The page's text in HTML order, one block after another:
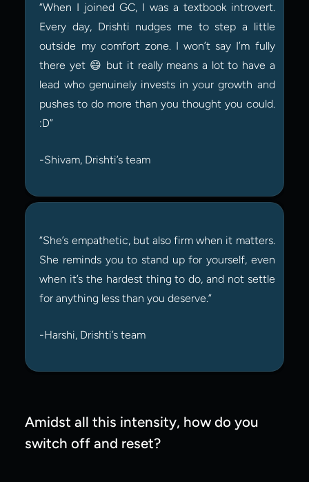
“When I joined GC, I was a textbook introvert.
Every day, Drishti nudges me to step a little
outside my comfort zone. I won’t say I’m fully
there yet 😄 but it really means a lot to have a
lead who genuinely invests in your growth and
pushes to do more than you thought you could.
:D”
-Shivam, Drishti’s team
“She’s empathetic, but also firm when it matters.
She reminds you to stand up for yourself, even
when it’s the hardest thing to do, and not settle
for anything less than you deserve.”
-Harshi, Drishti’s team
Amidst all this intensity, how do you
switch off and reset?